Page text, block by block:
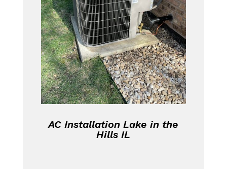
AC Installation Lake in the
Hills IL